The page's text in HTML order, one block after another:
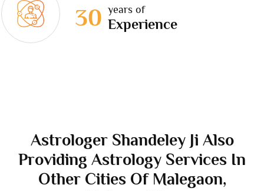
30 years of
Experience
Astrologer Shandeley Ji Also
Providing Astrology Services In
Other Cities Of Malegaon,